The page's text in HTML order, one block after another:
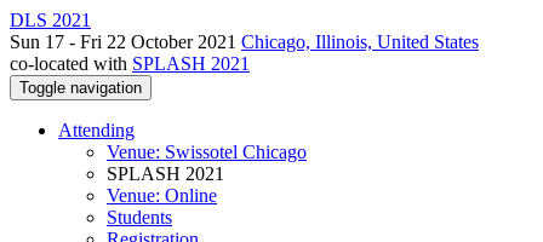
DLS 2021
Sun 17 - Fri 22 October 2021 Chicago, Illinois, United States
co-located with SPLASH 2021
Toggle navigation
Attending
Venue: Swissotel Chicago
SPLASH 2021
Venue: Online
Students